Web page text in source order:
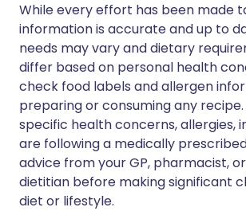
While every effort has been made
information is accurate and up to
needs may vary and dietary
differ based on personal health
check food labels and allergen
preparing or consuming any
specific health concerns, allergies,
are following a medically
advice from your GP, pharmacist,
dietitian before making significant
diet or lifestyle.